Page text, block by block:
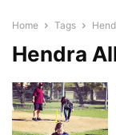
Home Tags
Hendra